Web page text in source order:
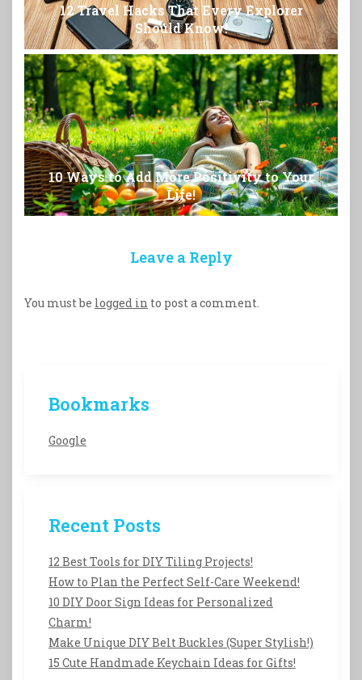
12 Travel Hacks That Every Explorer
Should Know!
10 Ways to Add More Positivity to Your
Life!
Leave a Reply
You must be logged in to post a comment.
Bookmarks
Google
Recent Posts
12 Best Tools for DIY Tiling Projects!
How to Plan the Perfect Self-Care Weekend!
10 DIY Door Sign Ideas for Personalized
Charm!
Make Unique DIY Belt Buckles (Super Stylish!)
15 Cute Handmade Keychain Ideas for Gifts!